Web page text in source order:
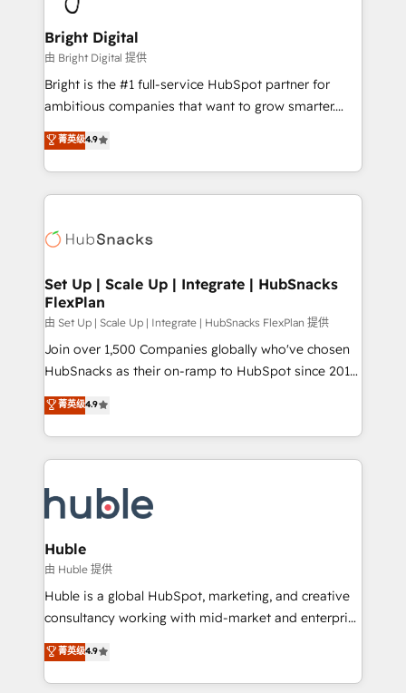
Award 🏆2022 Platform Migration Excellence Impact
Award 🏆2020 Elite Solutions Partner 🏆2019
Integrations HubSpot Impact Award 🏆2019
Marketing Enablement HubSpot Impact Award 🏆
2018 Website Design HubSpot Impact Award 🏆2017
Growth-Driven Design Agency of the Year 🏆2016
Sales Enablement HubSpot Impact Award 🏆2015
HubSpot COS Performance Award 🏆2014 HubSpot
COS Design Award 🏆2013 HubSpot Marketplace
Partner 📆Founded in 1997
Bright Digital
由 Bright Digital 提供
Bright is the #1 full-service HubSpot partner for
ambitious companies that want to grow smarter.
From HubSpot onboarding, to training, from
developing a new website to lead generation and
digital marketing; we do it all (and with great
results)! In short, our services include: - HubSpot
HubSpot development: websites, custom modules,
marketing, advertising, campaigns, content and
design We connect people, data and technology to
improve customer experiences. With our bright
people, exciting ideas and can-do mentality, we
ensure revenue growth on a daily basis. So tell us
team of 100+ experts is ready for you! Driving digital
growth | www.brightdigital.com
菁英级4.9
Set Up | Scale Up | Integrate | HubSnacks
FlexPlan
由 Set Up | Scale Up | Integrate | HubSnacks FlexPlan 提供
Join over 1,500 Companies globally who've chosen
HubSnacks as their on-ramp to HubSpot since 2014
Simple pay-as-you-go plans that accelerate value...
1️⃣ Set Up | Onboarding New or Check-fixing existing
HubSpot portals 2️⃣ Scale Up | 100% HubSpot Task
Execution... Global 24/7 ... All Experts 3️⃣ Integrate |
Slash months from your API Integration project... ⬅️
Click "Contact Business" ⬅️ to access 150+ Kickstart
Integration templates that put HubSpot in the center
of your tech stack, syncing... 🛍️ Shopify or
WooCommerce 💲 Stripe or Paypal 💰 Sage or
Netsuite 🤖 Google or Microsoft ✍️ DocuSign or
the rare Advanced "Custom Integrations"
Accreditation, securely sync data across... 🔄 any
菁英级4.9
Huble
由 Huble 提供
Huble is a global HubSpot, marketing, and creative
consultancy working with mid-market and enterprise
businesses. We go beyond implementation, shaping
the strategy, processes, and teams that turn
HubSpot into a genuine growth engine. Named
菁英级4.9